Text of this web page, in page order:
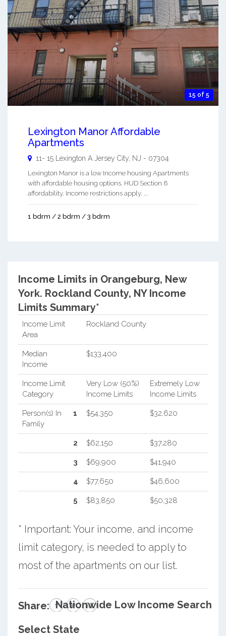
15 of 5
Lexington Manor Affordable
Apartments
11- 15 Lexington A Jersey City, NJ - 07304
Lexington Manor is a low Income housing Apartments
with affordable housing options. HUD Section 8
affordability. Income restrictions apply. ...
1 bdrm / 2 bdrm / 3 bdrm
Income Limits in Orangeburg, New
York. Rockland County, NY Income
Limits Summary*
Income Limit
Area
Rockland County
Median
Income
$133,400
Income Limit
Category
Very Low (50%)
Income Limits
Extremely Low
Income Limits
Person(s) In
Family
1 $54,350 $32,620
2 $62,150 $37,280
3 $69,900 $41,940
4 $77,650 $46,600
5 $83,850 $50,328
* Important: Your income, and income
limit category, is needed to apply to
most of the apartments on our list.
Share: Nationwide Low Income Search
Select State